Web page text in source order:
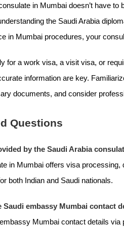
in Mumbai doesn’t have
the Saudi Arabia
in Mumbai procedures, your
for a work visa, a visit visa, or
information are key.
documents, and consider
Questions
by the Saudi Arabia
in Mumbai offers visa
both Indian and Saudi nationals.
Saudi embassy Mumbai contact
Mumbai contact details via